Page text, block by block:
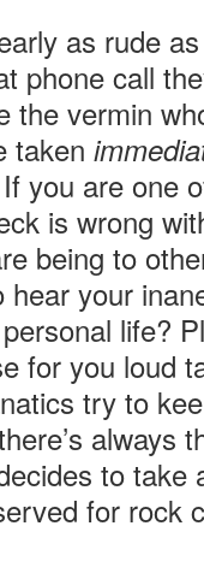
as rude
phone call
the vermin
taken
you are one
is wrong
being to
your
life?
for you loud
try to
always
to take
for rock